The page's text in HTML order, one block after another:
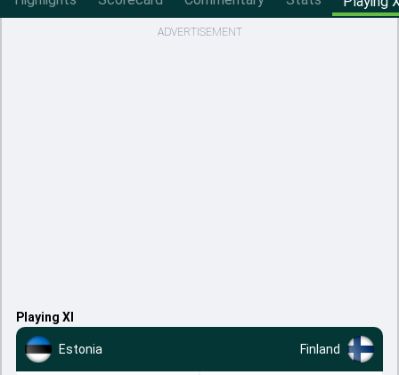
ADVERTISEMENT
Playing XI
Estonia Finland